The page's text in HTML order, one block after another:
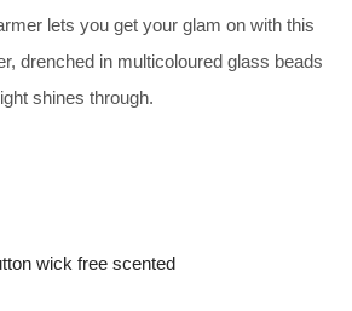
lets you get your glam on with this
drenched in multicoloured glass beads
shines through.